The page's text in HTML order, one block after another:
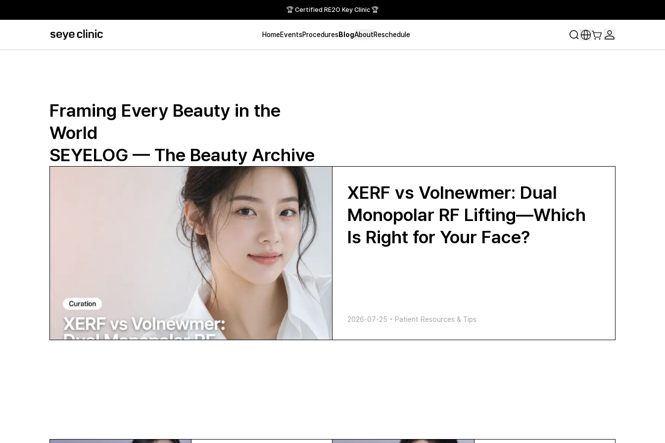
🏆 Certified RE2O Key Clinic 🏆
HomeEventsProceduresBlogAboutReschedule
Framing Every Beauty in the
World
SEYELOG — The Beauty Archive
XERF vs Volnewmer: Dual
Monopolar RF Lifting—Which
Is Right for Your Face?
2026-07-25 • Patient Resources & Tips